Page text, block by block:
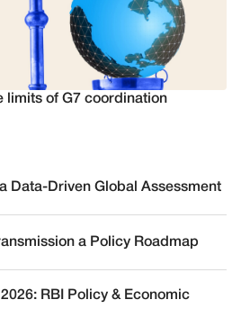
limits of G7 coordination
Data-Driven Global Assessment
a Policy Roadmap
RBI Policy & Economic